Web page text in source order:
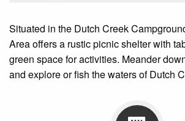
Situated in the Dutch Creek
Area offers a rustic picnic shelter with
green space for activities. Meander
and explore or fish the waters of Dutch